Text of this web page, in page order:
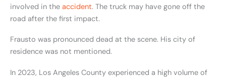
involved in the accident. The truck may have gone off the
road after the first impact.
Frausto was pronounced dead at the scene. His city of
residence was not mentioned.
In 2023, Los Angeles County experienced a high volume of